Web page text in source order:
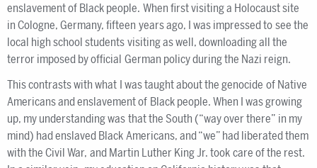
enslavement of Black people. When first visiting a Holocaust site
in Cologne, Germany, fifteen years ago, I was impressed to see the
local high school students visiting as well, downloading all the
terror imposed by official German policy during the Nazi reign.
This contrasts with what I was taught about the genocide of Native
Americans and enslavement of Black people. When I was growing
up, my understanding was that the South (“way over there” in my
mind) had enslaved Black Americans, and “we” had liberated them
with the Civil War, and Martin Luther King Jr. took care of the rest.